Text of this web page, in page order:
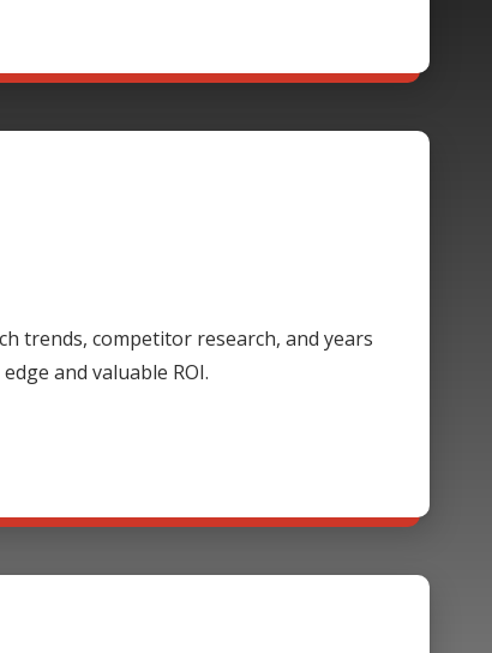
trends, competitor research, and years
and valuable ROI.